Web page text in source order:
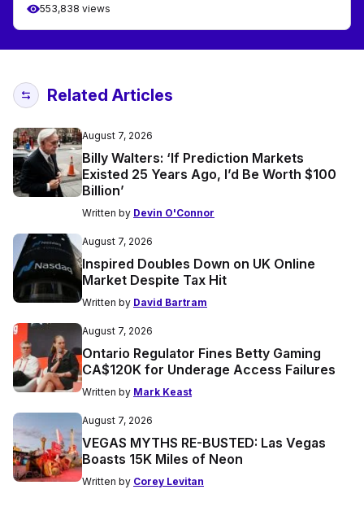
553,838 views
Related Articles
August 7, 2026
Billy Walters: ‘If Prediction Markets
Existed 25 Years Ago, I’d Be Worth $100
Billion’
Written by Devin O'Connor
August 7, 2026
Inspired Doubles Down on UK Online
Market Despite Tax Hit
Written by David Bartram
August 7, 2026
Ontario Regulator Fines Betty Gaming
CA$120K for Underage Access Failures
Written by Mark Keast
August 7, 2026
VEGAS MYTHS RE-BUSTED: Las Vegas
Boasts 15K Miles of Neon
Written by Corey Levitan